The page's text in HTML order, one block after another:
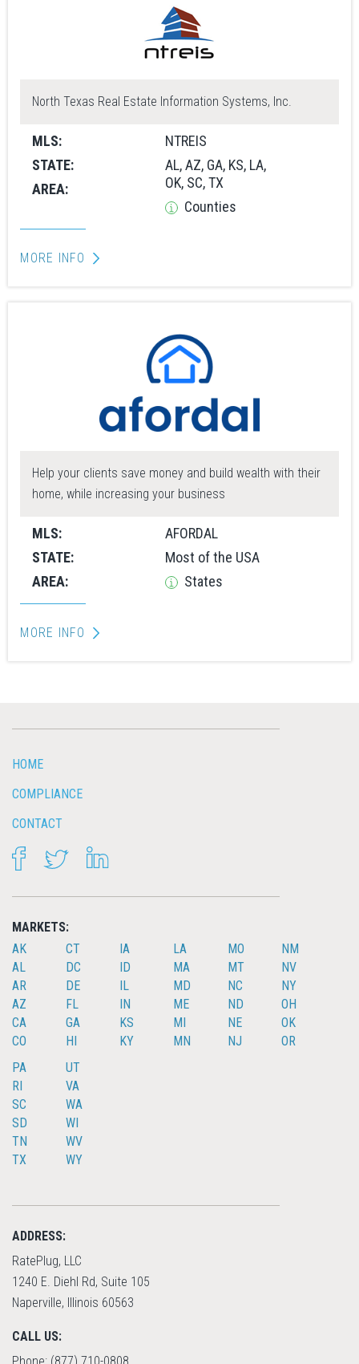
North Texas Real Estate Information Systems, Inc.
MLS:
STATE:
AREA:
NTREIS
AL, AZ, GA, KS, LA,
OK, SC, TX
Counties
MORE INFO
Help your clients save money and build wealth with their
home, while increasing your business
MLS:
STATE:
AREA:
AFORDAL
Most of the USA
States
MORE INFO
HOME
COMPLIANCE
CONTACT
FACEBOOKTWITTER
MARKETS:
AK
AL
AR
AZ
CA
CO
CT
DC
DE
FL
GA
HI
IA
ID
IL
IN
KS
KY
LA
MA
MD
ME
MI
MN
MO
MT
NC
ND
NE
NJ
NM
NV
NY
OH
OK
OR
PA
RI
SC
SD
TN
TX
UT
VA
WA
WI
WV
WY
ADDRESS:
RatePlug, LLC
1240 E. Diehl Rd, Suite 105
Naperville, Illinois 60563
CALL US: